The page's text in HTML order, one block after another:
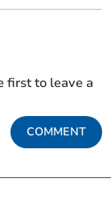
first to leave a
COMMENT